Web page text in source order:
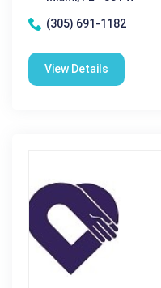
(305) 691-1182
View Details